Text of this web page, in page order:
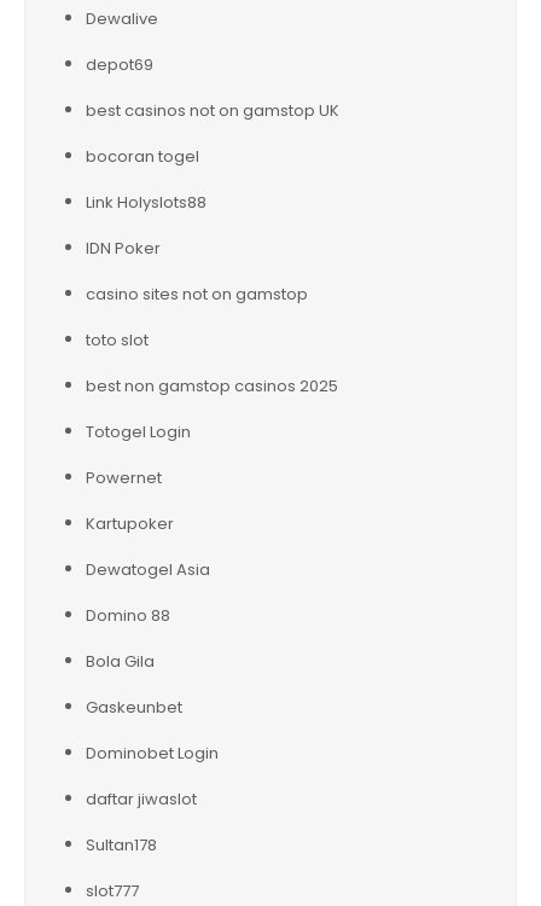
Dewalive
depot69
best casinos not on gamstop UK
bocoran togel
Link Holyslots88
IDN Poker
casino sites not on gamstop
toto slot
best non gamstop casinos 2025
Totogel Login
Powernet
Kartupoker
Dewatogel Asia
Domino 88
Bola Gila
Gaskeunbet
Dominobet Login
daftar jiwaslot
Sultan178
slot777